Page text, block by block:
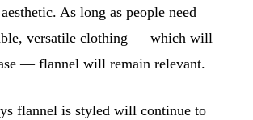
As long as people need
versatile clothing — which will
— flannel will remain relevant.
flannel is styled will continue to